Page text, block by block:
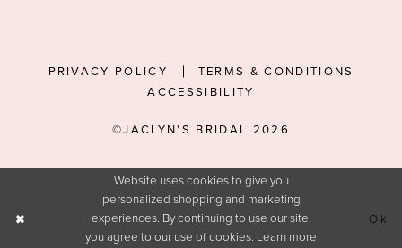
PRIVACY POLICY
TERMS & CONDITIONS
ACCESSIBILITY
©JACLYN'S BRIDAL 2026
Website uses cookies to give you
personalized shopping and marketing
experiences. By continuing to use our site,
you agree to our use of cookies. Learn more
Ok